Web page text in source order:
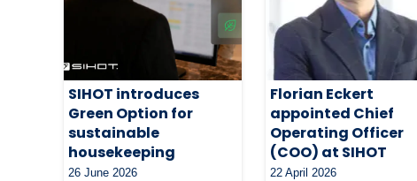
SIHOT introduces
Green Option for
sustainable
housekeeping
26 June 2026
Florian Eckert
appointed Chief
Operating Officer
(COO) at SIHOT
22 April 2026